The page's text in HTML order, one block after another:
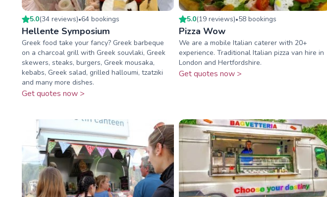
5.0(34 reviews)•64 bookings
Hellente Symposium
Greek food take your fancy? Greek barbeque
on a charcoal grill with Greek souvlaki, Greek
skewers, steaks, burgers, Greek mousaka,
kebabs, Greek salad, grilled halloumi, tzatziki
and many more dishes.
Get quotes now >
5.0(19 reviews)•58bookings
Pizza Wow
We are a mobile Italian caterer with 20+
experience. Traditional Italian pizza van hire in
London and Hertfordshire.
Get quotes now >